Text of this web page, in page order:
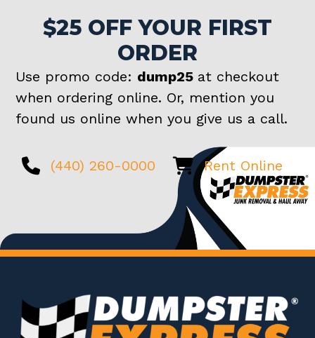
$25 OFF YOUR FIRST
ORDER
Use promo code: dump25 at checkout
when ordering online. Or, mention you
found us online when you give us a call.
(440) 260-0000 Rent Online